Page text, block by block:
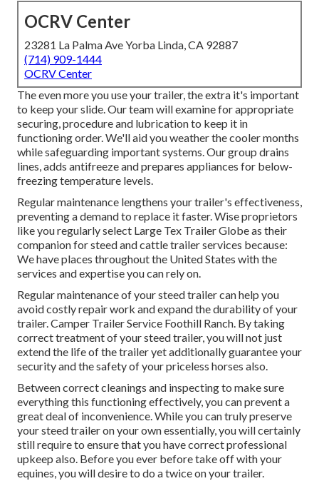
OCRV Center
23281 La Palma Ave Yorba Linda, CA 92887
(714) 909-1444
OCRV Center
The even more you use your trailer, the extra it's important
to keep your slide. Our team will examine for appropriate
securing, procedure and lubrication to keep it in
functioning order. We'll aid you weather the cooler months
while safeguarding important systems. Our group drains
lines, adds antifreeze and prepares appliances for below-
freezing temperature levels.
Regular maintenance lengthens your trailer's effectiveness,
preventing a demand to replace it faster. Wise proprietors
like you regularly select Large Tex Trailer Globe as their
companion for steed and cattle trailer services because:
We have places throughout the United States with the
services and expertise you can rely on.
Regular maintenance of your steed trailer can help you
avoid costly repair work and expand the durability of your
trailer. Camper Trailer Service Foothill Ranch. By taking
correct treatment of your steed trailer, you will not just
extend the life of the trailer yet additionally guarantee your
security and the safety of your priceless horses also.
Between correct cleanings and inspecting to make sure
everything this functioning effectively, you can prevent a
great deal of inconvenience. While you can truly preserve
your steed trailer on your own essentially, you will certainly
still require to ensure that you havecorrect professional
upkeep also. Before you ever before take off with your
equines, you will desire to do a twice on your trailer.